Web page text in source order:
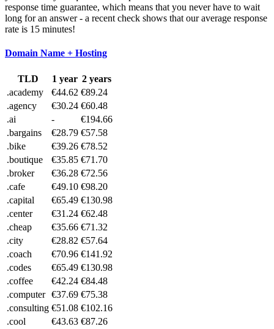
response time guarantee, which means that you never have to wait
long for an answer - a recent check shows that our average response
rate is 15 minutes!
Domain Name + Hosting
TLD 1 year 2 years
.academy
€44.62 €89.24
.agency
€30.24 €60.48
.ai
-
€194.66
.bargains
€28.79 €57.58
.bike
€39.26 €78.52
.boutique
€35.85 €71.70
.broker
€36.28 €72.56
.cafe
€49.10 €98.20
.capital
€65.49 €130.98
.center
€31.24 €62.48
.cheap
€35.66 €71.32
.city
€28.82 €57.64
.coach
€70.96 €141.92
.codes
€65.49 €130.98
.coffee
€42.24 €84.48
.computer €37.69 €75.38
.consulting €51.08 €102.16
.cool
€43.63 €87.26